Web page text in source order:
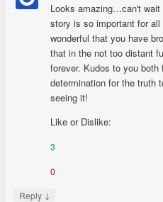
Looks amazing…can't
story is so important for
wonderful that you have
that in the not too distant
forever. Kudos to you both
determination for the truth
seeing it!
Like or Dislike:
3
0
Reply ↓